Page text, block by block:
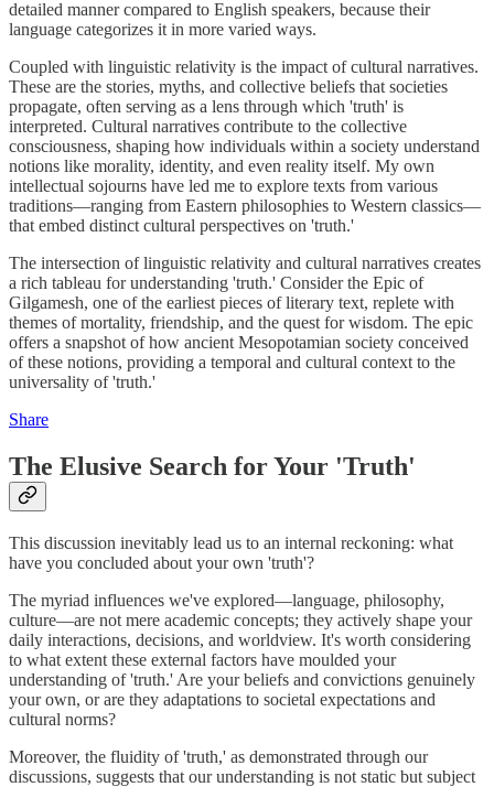
detailed manner compared to English speakers, because their
language categorizes it in more varied ways.
Coupled with linguistic relativity is the impact of cultural narratives.
These are the stories, myths, and collective beliefs that societies
propagate, often serving as a lens through which 'truth' is
interpreted. Cultural narratives contribute to the collective
consciousness, shaping how individuals within a society understand
notions like morality, identity, and even reality itself. My own
intellectual sojourns have led me to explore texts from various
traditions—ranging from Eastern philosophies to Western classics—
that embed distinct cultural perspectives on 'truth.'
The intersection of linguistic relativity and cultural narratives creates
a rich tableau for understanding 'truth.' Consider the Epic of
Gilgamesh, one of the earliest pieces of literary text, replete with
themes of mortality, friendship, and the quest for wisdom. The epic
offers a snapshot of how ancient Mesopotamian society conceived
of these notions, providing a temporal and cultural context to the
universality of 'truth.'
Share
The Elusive Search for Your 'Truth'
This discussion inevitably lead us to an internal reckoning: what
have you concluded about your own 'truth'?
The myriad influences we've explored—language, philosophy,
culture—are not mere academic concepts; they actively shape your
daily interactions, decisions, and worldview. It's worth considering
to what extent these external factors have moulded your
understanding of 'truth.' Are your beliefs and convictions genuinely
your own, or are they adaptations to societal expectations and
cultural norms?
Moreover, the fluidity of 'truth,' as demonstrated through our
discussions, suggests that our understanding is not static but subject